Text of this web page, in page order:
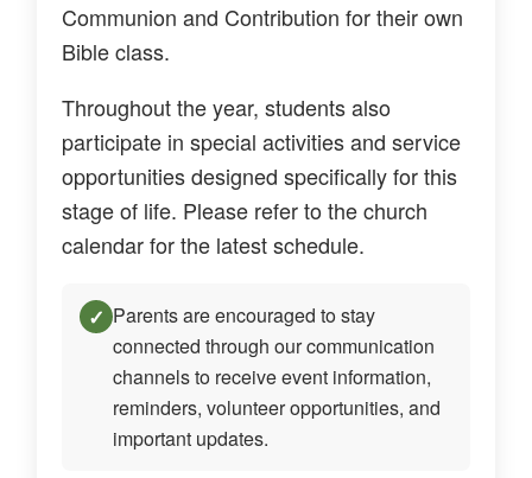
Communion and Contribution for their own
Bible class.
Throughout the year, students also
participate in special activities and service
opportunities designed specifically for this
stage of life. Please refer to the church
calendar for the latest schedule.
✓ Parents are encouraged to stay
connected through our communication
channels to receive event information,
reminders, volunteer opportunities, and
important updates.